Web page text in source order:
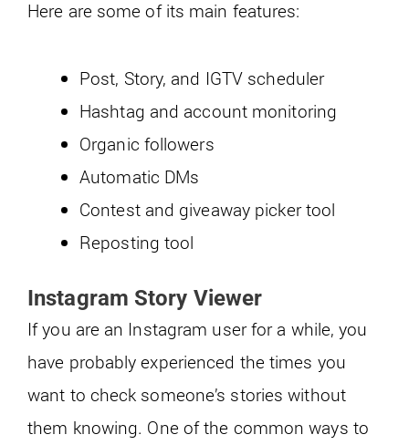
Here are some of its main features:
Post, Story, and IGTV scheduler
Hashtag and account monitoring
Organic followers
Automatic DMs
Contest and giveaway picker tool
Reposting tool
Instagram Story Viewer
If you are an Instagram user for a while, you
have probably experienced the times you
want to check someone’s stories without
them knowing. One of the common ways to